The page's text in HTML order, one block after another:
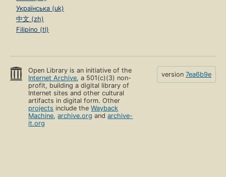
Українська (uk)
中文 (zh)
Filipino (tl)
Open Library is an initiative of the
Internet Archive, a 501(c)(3) non-
profit, building a digital library of
Internet sites and other cultural
artifacts in digital form. Other
projects include theWayback
Machine,archive.org andarchive-
it.org
version 7ea6b9e